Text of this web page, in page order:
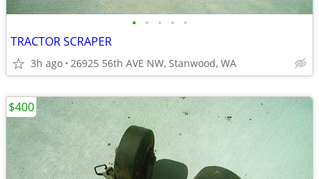
• • • • •
TRACTOR SCRAPER
3h ago 26925 56th AVE NW, Stanwood, WA
$400